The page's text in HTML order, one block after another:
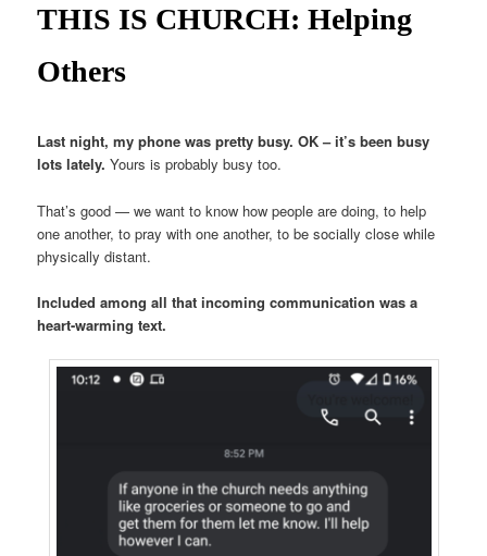
content
content
THIS IS CHURCH: Helping
Others
Last night, my phone was pretty busy. OK – it’s been busy
lots lately. Yours is probably busy too.
That’s good — we want to know how people are doing, to help
one another, to pray with one another, to be socially close while
physically distant.
Included among all that incoming communication was a
heart-warming text.